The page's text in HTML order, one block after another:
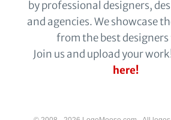
by professional designers,
and agencies. We showcase
from the best
Join us and upload your
here!